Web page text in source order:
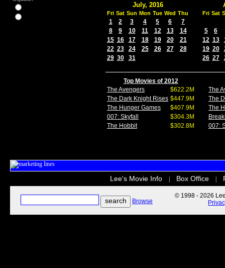
July, 2016
Fri Sat Sun Mon Tue Wed Thu
1 2 3 4 5 6
7
8
9 10 11 12 13
14
15 16 17 18 19 20
21
22 23 24 25 26 27
28
29 30 31
Fri Sat
5
6
12 13
19 20
26 27
Top Movies of 2012
The Avengers
$622.2M
The Dark Knight Rises $447.9M
The Hunger Games
$407.9M
007: Skyfall
$304.3M
The Hobbit
$302.8M
The
The
The
007:
Lee's Movie Info Box Office
Browse
© 1998 - 2026